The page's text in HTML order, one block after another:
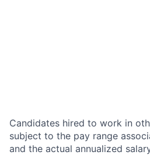
Candidates hired to work in
subject to the pay range
and the actual annualized